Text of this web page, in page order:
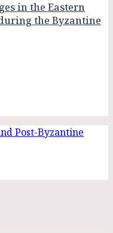
in the Eastern
the Byzantine
Post-Byzantine